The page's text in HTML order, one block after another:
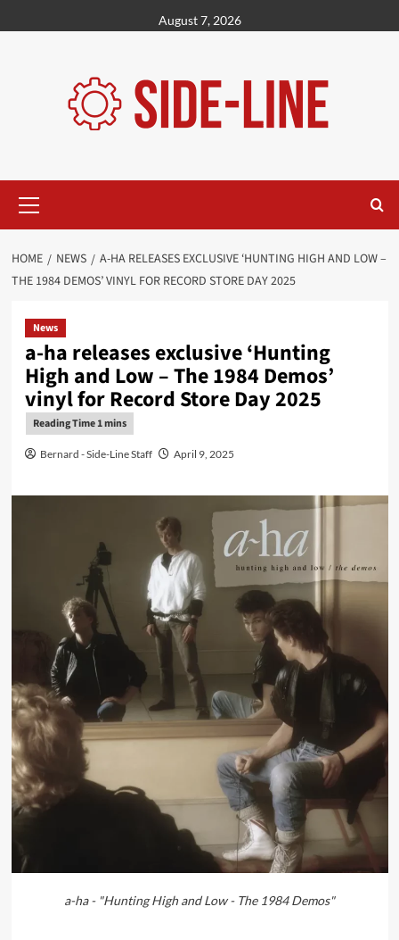
to
August 7, 2026
Menu
HOME NEWS
A-HA RELEASES EXCLUSIVE ‘HUNTING HIGH AND LOW –
THE 1984 DEMOS’ VINYL FOR RECORD STORE DAY 2025
News
a-ha releases exclusive ‘Hunting
High and Low – The 1984 Demos’
vinyl for Record Store Day 2025
Bernard - Side-Line Staff April 9, 2025
a-ha - "Hunting High and Low - The 1984 Demos"